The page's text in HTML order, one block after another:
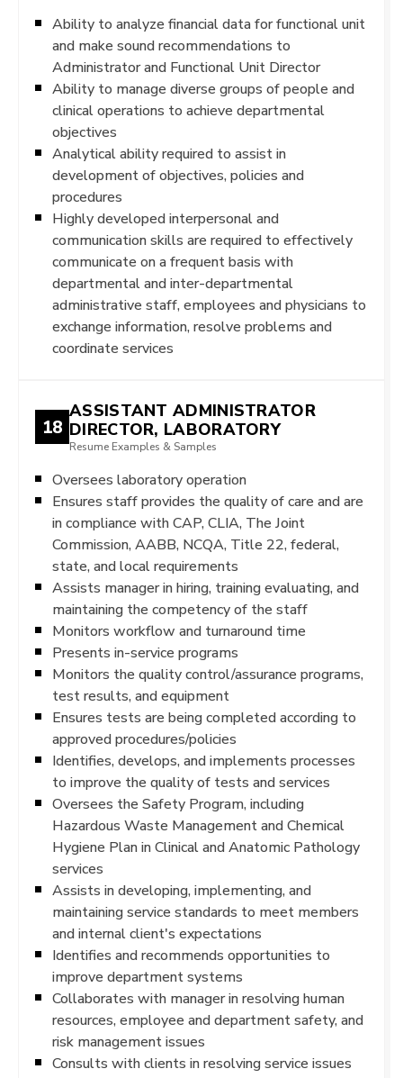
Ability to analyze financial data for functional unit
and make sound recommendations to
Administrator and Functional Unit Director
Ability to manage diverse groups of people and
clinical operations to achieve departmental
objectives
Analytical ability required to assist in
development of objectives, policies and
procedures
Highly developed interpersonal and
communication skills are required to effectively
communicate on a frequent basis with
departmental and inter-departmental
administrative staff, employees and physicians to
exchange information, resolve problems and
coordinate services
18
ASSISTANT ADMINISTRATOR
DIRECTOR, LABORATORY
Resume Examples & Samples
Oversees laboratory operation
Ensures staff provides the quality of care and are
in compliance with CAP, CLIA, The Joint
Commission, AABB, NCQA, Title 22, federal,
state, and local requirements
Assists manager in hiring, training evaluating, and
maintaining the competency of the staff
Monitors workflow and turnaround time
Presents in-service programs
Monitors the quality control/assurance programs,
test results, and equipment
Ensures tests are being completed according to
approved procedures/policies
Identifies, develops, and implements processes
to improve the quality of tests and services
Oversees the Safety Program, including
Hazardous Waste Management and Chemical
Hygiene Plan in Clinical and Anatomic Pathology
services
Assists in developing, implementing, and
maintaining service standards to meet members
and internal client's expectations
Identifies and recommends opportunities to
improve department systems
Collaborates with manager in resolving human
resources, employee and department safety, and
risk management issues
Consults with clients in resolving service issues